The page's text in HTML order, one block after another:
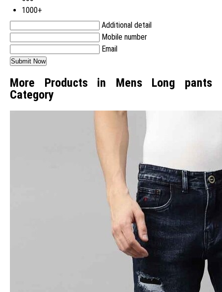
1000+
Additional detail
Mobile number
Email
More Products in Mens Long pants
Category